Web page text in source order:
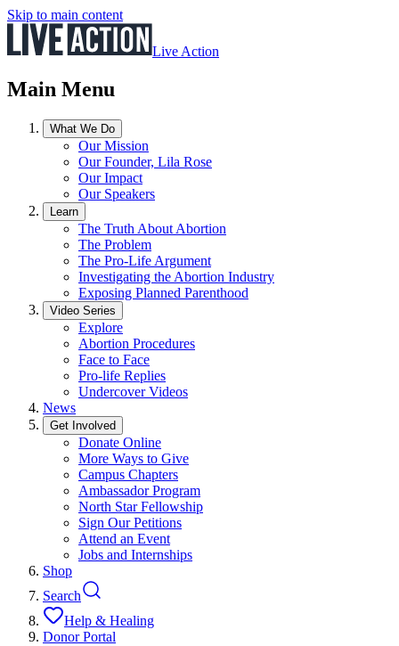
Skip to main content
Live Action
Main Menu
What We Do
Our Mission
Our Founder, Lila Rose
Our Impact
Our Speakers
Learn
The Truth About Abortion
The Problem
The Pro-Life Argument
Investigating the Abortion Industry
Exposing Planned Parenthood
Video Series
Explore
Abortion Procedures
Face to Face
Pro-life Replies
Undercover Videos
News
Get Involved
Donate Online
More Ways to Give
Campus Chapters
Ambassador Program
North Star Fellowship
Sign Our Petitions
Attend an Event
Jobs and Internships
Shop
Search
Help & Healing
Donor Portal